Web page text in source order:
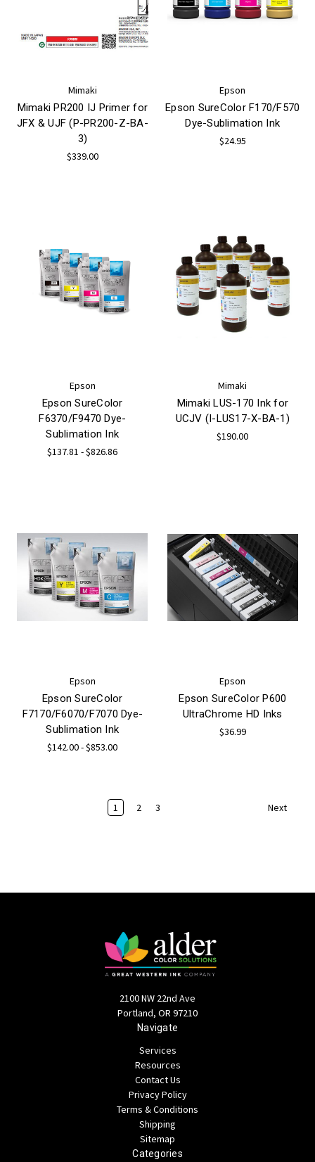
Mimaki
Mimaki PR200 IJ Primer for
JFX & UJF (P-PR200-Z-BA-
3)
$339.00
Epson
Epson SureColor F170/F570
Dye-Sublimation Ink
$24.95
Epson
Epson SureColor
F6370/F9470 Dye-
Sublimation Ink
$137.81 - $826.86
Mimaki
Mimaki LUS-170 Ink for
UCJV (I-LUS17-X-BA-1)
$190.00
Epson
Epson SureColor
F7170/F6070/F7070 Dye-
Sublimation Ink
$142.00 - $853.00
Epson
Epson SureColor P600
UltraChrome HD Inks
$36.99
1 2 3 Next
2100 NW 22nd Ave
Portland, OR 97210
Navigate
Services
Resources
Contact Us
Privacy Policy
Terms & Conditions
Shipping
Sitemap
Categories